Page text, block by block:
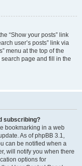
“Show your posts” link
user’s posts” link via
menu at the top of the
page and fill in the
subscribing?
bookmarking in a web
As of phpBB 3.1,
can be notified when a
will notify you when there
options for